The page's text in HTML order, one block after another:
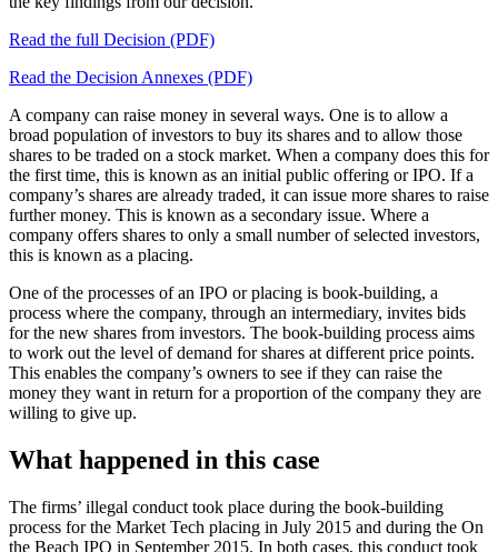
Read the full Decision (PDF)
Read the Decision Annexes (PDF)
A company can raise money in several ways. One is to allow a
broad population of investors to buy its shares and to allow those
shares to be traded on a stock market. When a company does this for
the first time, this is known as an initial public offering or IPO. If a
company’s shares are already traded, it can issue more shares to raise
further money. This is known as a secondary issue. Where a
company offers shares to only a small number of selected investors,
this is known as a placing.
One of the processes of an IPO or placing is book-building, a
process where the company, through an intermediary, invites bids
for the new shares from investors. The book-building process aims
to work out the level of demand for shares at different price points.
This enables the company’s owners to see if they can raise the
money they want in return for a proportion of the company they are
willing to give up.
What happened in this case
The firms’ illegal conduct took place during the book-building
process for the Market Tech placing in July 2015 and during the On
the Beach IPO in September 2015. In both cases, this conduct took